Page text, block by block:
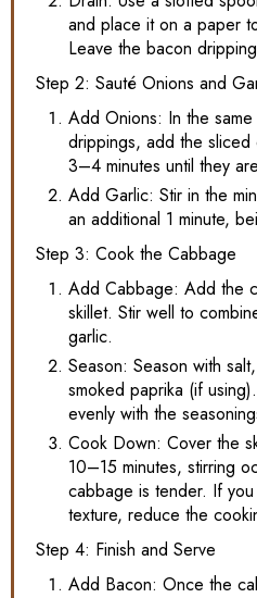
and place it on a paper
Leave the bacon
Step 2: Sauté Onions and
Add Onions: In the
drippings, add the
3–4 minutes until they
Add Garlic: Stir in the
an additional 1 minute,
Step 3: Cook the Cabbage
Add Cabbage: Add the
skillet. Stir well to
garlic.
Season: Season with
smoked paprika (if
evenly with the
Cook Down: Cover the
10–15 minutes, stirring
cabbage is tender. If
texture, reduce the
Step 4: Finish and Serve
Add Bacon: Once the